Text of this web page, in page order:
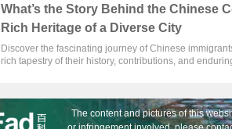
What’s the Story Behind the
Rich Heritage of a Diverse City
Discover the fascinating journey of Chinese
rich tapestry of their history, contributions, and
The content and pictures of this